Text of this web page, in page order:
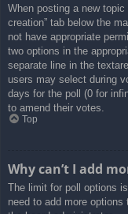
When posting a new
creation” tab below the
not have appropriate
two options in the
separate line in the
users may select during
days for the poll (0 for
to amend their votes.
Top
Why can’t I add
The limit for poll options
need to add more